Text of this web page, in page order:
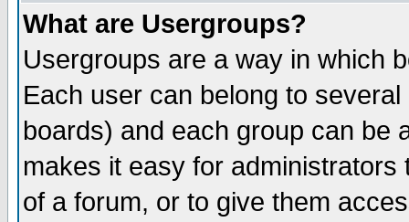
What are Usergroups?
Usergroups are a way in which
Each user can belong to
boards) and each group can be
makes it easy for
of a forum, or to give them